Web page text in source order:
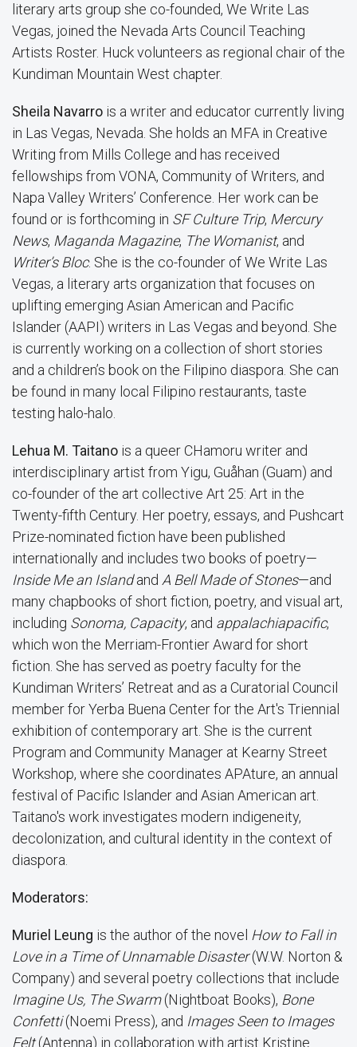
literary arts group she co-founded, We Write Las
Vegas, joined the Nevada Arts Council Teaching
Artists Roster. Huck volunteers as regional chair of the
Kundiman Mountain West chapter.
Sheila Navarro is a writer and educator currently living
in Las Vegas, Nevada. She holds an MFA in Creative
Writing from Mills College and has received
fellowships from VONA, Community of Writers, and
Napa Valley Writers’ Conference. Her work can be
found or is forthcoming in SF Culture Trip, Mercury
News, Maganda Magazine, The Womanist, and
Writer’s Bloc. She is the co-founder of We Write Las
Vegas, a literary arts organization that focuses on
uplifting emerging Asian American and Pacific
Islander (AAPI) writers in Las Vegas and beyond. She
is currently working on a collection of short stories
and a children’s book on the Filipino diaspora. She can
be found in many local Filipino restaurants, taste
testing halo-halo.
Lehua M. Taitano is a queer CHamoru writer and
interdisciplinary artist from Yigu, Guåhan (Guam) and
co-founder of the art collective Art 25: Art in the
Twenty-fifth Century. Her poetry, essays, and Pushcart
Prize-nominated fiction have been published
internationally and includes two books of poetry—
Inside Me an Islandand A Bell Made of Stones—and
many chapbooks of short fiction, poetry, and visual art,
including Sonoma, Capacity, and appalachiapacific,
which won the Merriam-Frontier Award for short
fiction. She has served as poetry faculty for the
Kundiman Writers’ Retreat and as a Curatorial Council
member for Yerba Buena Center for the Art's Triennial
exhibition of contemporary art. She is the current
Program and Community Manager at Kearny Street
Workshop, where she coordinates APAture, an annual
festival of Pacific Islander and Asian American art.
Taitano's work investigates modern indigeneity,
decolonization, and cultural identity in the context of
diaspora.
Moderators:
Muriel Leung is the author of the novel How to Fall in
Love in a Time of Unnamable Disaster(W.W. Norton &
Company) and several poetry collections that include
Imagine Us, The Swarm(Nightboat Books), Bone
Confetti(Noemi Press), and Images Seen to Images
Felt(Antenna) in collaboration with artist Kristine